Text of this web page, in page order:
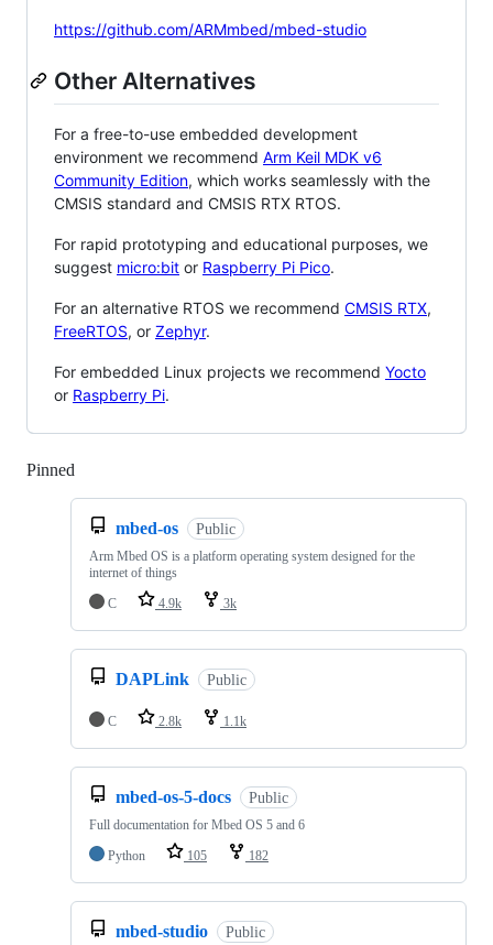
https://github.com/ARMmbed/mbed-studio
Other Alternatives
For a free-to-use embedded development
environment we recommend Arm Keil MDK v6
Community Edition, which works seamlessly with the
CMSIS standard and CMSIS RTX RTOS.
For rapid prototyping and educational purposes, we
suggest micro:bit or Raspberry Pi Pico.
For an alternative RTOS we recommend CMSIS RTX,
FreeRTOS, or Zephyr.
For embedded Linux projects we recommend Yocto
or Raspberry Pi.
Pinned
mbed-os Public
Arm Mbed OS is a platform operating system designed for the
internet of things
C
4.9k 3k
DAPLink Public
C 2.8k 1.1k
mbed-os-5-docs Public
Full documentation for Mbed OS 5 and 6
Python
105 182
mbed-studio Public